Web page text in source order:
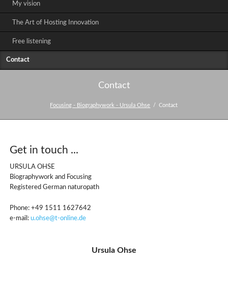
My vision
The Art of Hosting Innovation
Free listening
Contact
Contact
Focusing - Biographywork - Ursula Ohse Contact
Get in touch ...
URSULA OHSE
Biographywork and Focusing
Registered German naturopath
Phone: +49 1511 1627642
e-mail: u.ohse@t-online.de
Ursula Ohse